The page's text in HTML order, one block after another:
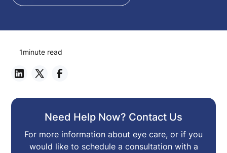
1minute read
Need Help Now? Contact Us
For more information about eye care, or if you
would like to schedule a consultation with a